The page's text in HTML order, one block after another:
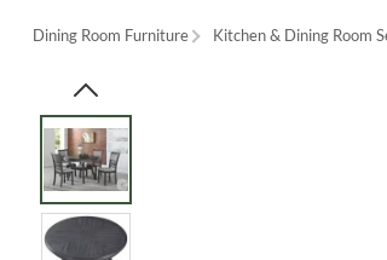
Dining Room Furniture Kitchen & Dining Room